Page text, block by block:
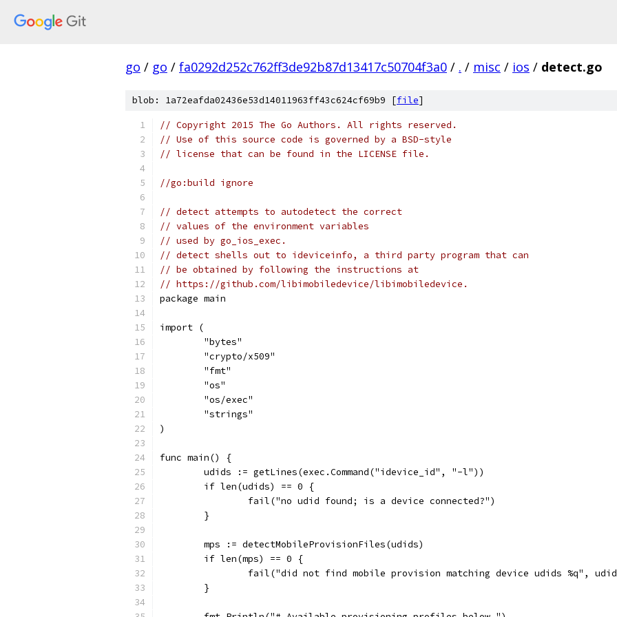
go / go / fa0292d252c762ff3de92b87d13417c50704f3a0 / . / misc / ios / detect.go
blob: 1a72eafda02436e53d14011963ff43c624cf69b9 [file]
// Copyright 2015 The Go Authors. All rights reserved.
// Use of this source code is governed by a BSD-style
// license that can be found in the LICENSE file.
//go:build ignore
// detect attempts to autodetect the correct
// values of the environment variables
// used by go_ios_exec.
// detect shells out to ideviceinfo, a third party program that can
// be obtained by following the instructions at
// https://github.com/libimobiledevice/libimobiledevice.
package main
import (
	"bytes"
	"crypto/x509"
	"fmt"
	"os"
	"os/exec"
	"strings"
)
func main() {
	udids := getLines(exec.Command("idevice_id", "-l"))
	if len(udids) == 0 {
		fail("no udid found; is a device connected?")
	}
	mps := detectMobileProvisionFiles(udids)
	if len(mps) == 0 {
fail("did not find mobile provision matching device udids %q",
	}